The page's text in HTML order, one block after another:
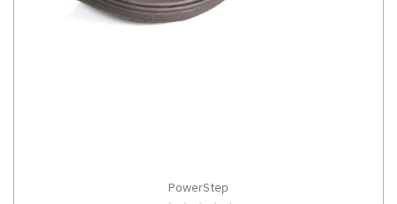
PowerStep